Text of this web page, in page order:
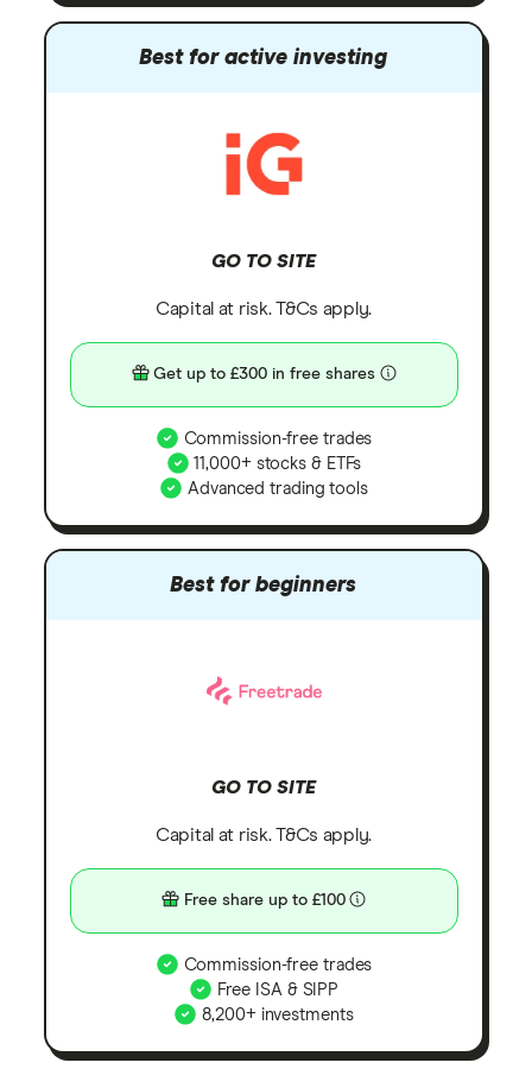
Best for active investing
GO TO SITE
Capital at risk. T&Cs apply.
Get up to £300 in free shares
Commission-free trades
11,000+ stocks & ETFs
Advanced trading tools
Best for beginners
GO TO SITE
Capital at risk. T&Cs apply.
Free share up to £100
Commission-free trades
Free ISA & SIPP
8,200+ investments